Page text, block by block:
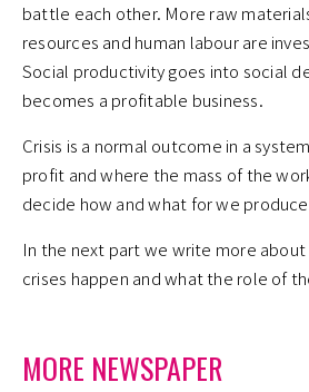
battle each other. More raw
resources and human labour are
Social productivity goes into social
becomes a profitable business.
Crisis is a normal outcome in a
profit and where the mass of the
decide how and what for we
In the next part we write more
crises happen and what the role of
MORE NEWSPAPER